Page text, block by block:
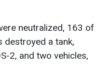
neutralized, 163 of
destroyed a tank,
2, and two vehicles,